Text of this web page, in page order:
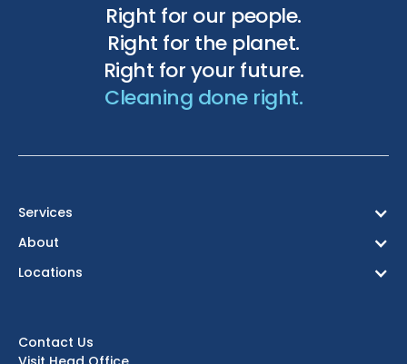
Right for our people.
Right for the planet.
Right for your future.
Cleaning done right.
Services
About
Locations
Edinburgh
Contact Us